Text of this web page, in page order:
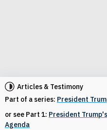
Articles & Testimony
Part of a series: President
or see Part 1: President
Agenda